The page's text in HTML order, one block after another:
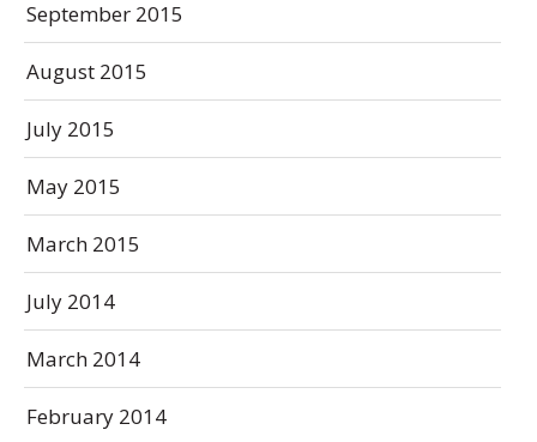
September 2015
August 2015
July 2015
May 2015
March 2015
July 2014
March 2014
February 2014